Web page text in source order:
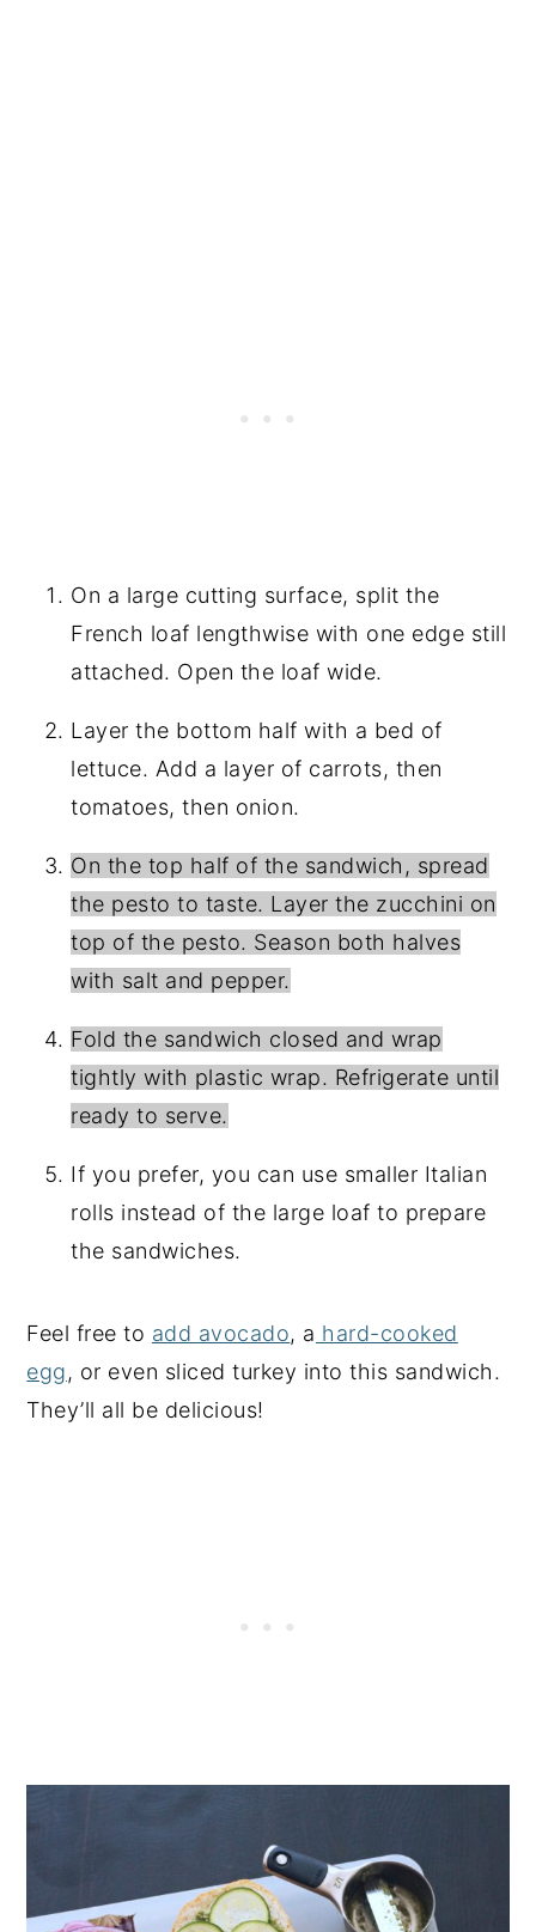
On a large cutting surface, split the
French loaf lengthwise with one edge still
attached. Open the loaf wide.
Layer the bottom half with a bed of
lettuce. Add a layer of carrots, then
tomatoes, then onion.
On the top half of the sandwich, spread
the pesto to taste. Layer the zucchini on
top of the pesto. Season both halves
with salt and pepper.
Fold the sandwich closed and wrap
tightly with plastic wrap. Refrigerate until
ready to serve.
If you prefer, you can use smaller Italian
rolls instead of the large loaf to prepare
the sandwiches.
Feel free to add avocado, a hard-cooked
egg, or even sliced turkey into this sandwich.
They’ll all be delicious!